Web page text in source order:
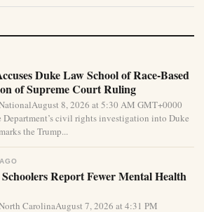
Duke Law School of Race-Based
of Supreme Court Ruling
8, 2026 at 5:30 AM GMT+0000
Department’s civil rights investigation into Duke
the Trump...
Report Fewer Mental Health
CarolinaAugust 7, 2026 at 4:31 PM